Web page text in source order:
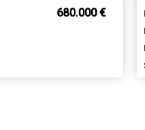
680.000 €